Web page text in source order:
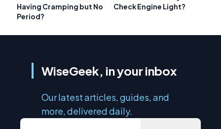
Having Cramping but No
Period?
Check Engine Light?
WiseGeek, in your inbox
Our latest articles, guides, and
more, delivered daily.